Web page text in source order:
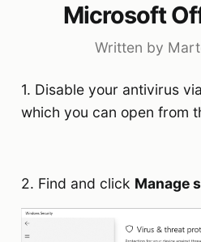
Microsoft
Written by
1. Disable your antivirus via
which you can open from
2. Find and click Manage